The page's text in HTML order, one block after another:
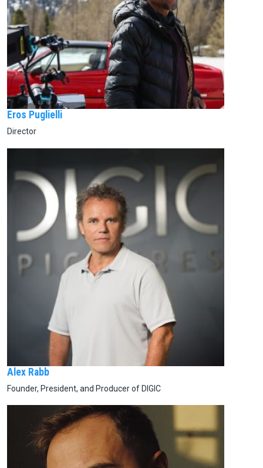
Eros Puglielli
Director
Alex Rabb
Founder, President, and Producer of DIGIC